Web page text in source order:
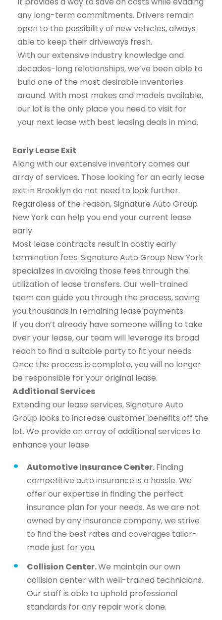
any long-term commitments. Drivers remain
open to the possibility of new vehicles, always
able to keep their driveways fresh.
With our extensive industry knowledge and
decades-long relationships, we’ve been able to
build one of the most desirable inventories
around. With most makes and models available,
our lot is the only place you need to visit for
your next lease with best leasing deals in mind.
Early Lease Exit
Along with our extensive inventory comes our
array of services. Those looking for an early lease
exit in Brooklyn do not need to look further.
Regardless of the reason, Signature Auto Group
New York can help you end your current lease
early.
Most lease contracts result in costly early
termination fees. Signature Auto Group New York
specializes in avoiding those fees through the
utilization of lease transfers. Our well-trained
team can guide you through the process, saving
you thousands in remaining lease payments.
If you don’t already have someone willing to take
over your lease, our team will leverage its broad
reach to find a suitable party to fit your needs.
Once the process is complete, you will no longer
be responsible for your original lease.
Additional Services
Extending our lease services, Signature Auto
Group looks to increase customer benefits off the
lot. We provide an array of additional services to
enhance your lease.
Automotive Insurance Center.Finding
competitive auto insurance is a hassle. We
offer our expertise in finding the perfect
insurance plan for your needs. As we are not
owned by any insurance company, we strive
to find the best rates and coverages tailor-
made just for you.
Collision Center.We maintain our own
collision center with well-trained technicians.
Our staff is able to uphold professional
standards for any repair work done.